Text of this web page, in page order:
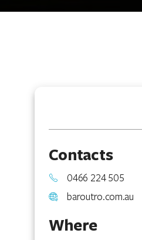
Contacts
0466 224 505
baroutro.com.au
Where